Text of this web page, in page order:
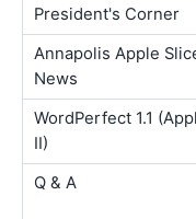
President's Corner
Annapolis Apple
News
WordPerfect 1.1
II)
Q & A